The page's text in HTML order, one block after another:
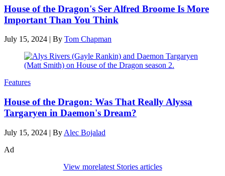
House of the Dragon's Ser Alfred Broome Is More
Important Than You Think
July 15, 2024 | By Tom Chapman
Features
House of the Dragon: Was That Really Alyssa
Targaryen in Daemon's Dream?
July 15, 2024 | By Alec Bojalad
Ad
View morelatest Stories articles